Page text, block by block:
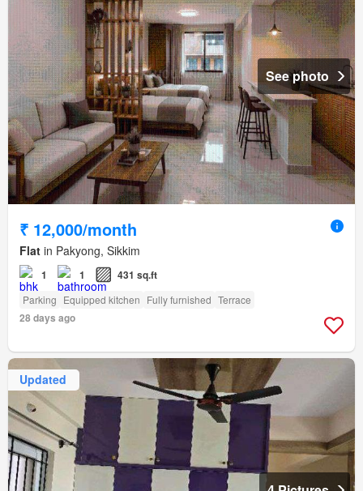
See photo
₹ 12,000/month
Flat in Pakyong, Sikkim
1 1 431 sq.ft
Parking Equipped kitchen Fully furnished Terrace
28 days ago
Updated